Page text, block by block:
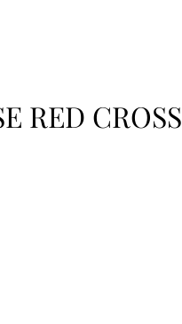
RED CROSS